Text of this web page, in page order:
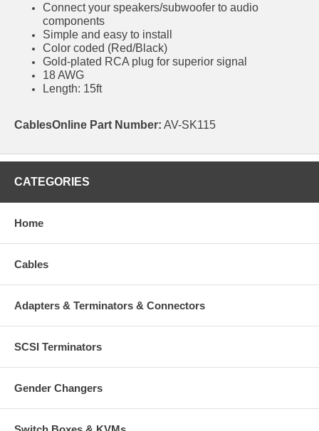
Connect your speakers/subwoofer to audio
components
Simple and easy to install
Color coded (Red/Black)
Gold-plated RCA plug for superior signal
18 AWG
Length: 15ft
CablesOnline Part Number: AV-SK115
CATEGORIES
Home
Cables
Adapters & Terminators & Connectors
SCSI Terminators
Gender Changers